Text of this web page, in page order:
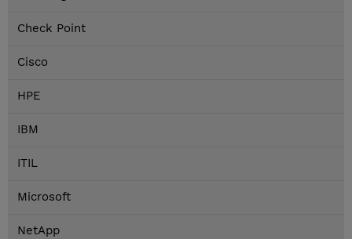
Check Point
Cisco
HPE
IBM
ITIL
Microsoft
NetApp